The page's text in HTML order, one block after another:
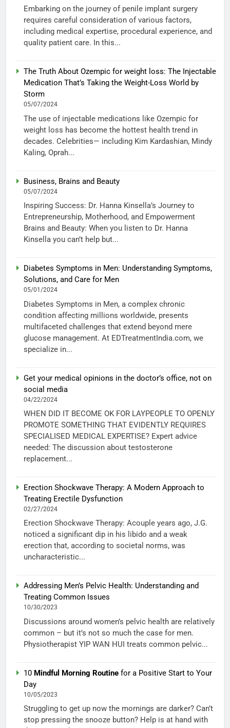
Embarking on the journey of penile implant surgery
requires careful consideration of various factors,
including medical expertise, procedural experience, and
quality patient care. In this...
The Truth About Ozempic for weight loss: The Injectable
Medication That’s Taking the Weight-Loss World by
Storm
05/07/2024
The use of injectable medications like Ozempic for
weight loss has become the hottest health trend in
decades. Celebrities— including Kim Kardashian, Mindy
Kaling, Oprah...
Business, Brains and Beauty
05/07/2024
Inspiring Success: Dr. Hanna Kinsella’s Journey to
Entrepreneurship, Motherhood, and Empowerment
Brains and Beauty: When you listen to Dr. Hanna
Kinsella you can’t help but...
Diabetes Symptoms in Men: Understanding Symptoms,
Solutions, and Care for Men
05/01/2024
Diabetes Symptoms in Men, a complex chronic
condition affecting millions worldwide, presents
multifaceted challenges that extend beyond mere
glucose management. At EDTreatmentIndia.com, we
specialize in...
Get your medical opinions in the doctor’s office, not on
social media
04/22/2024
WHEN DID IT BECOME OK FOR LAYPEOPLE TO OPENLY
PROMOTE SOMETHING THAT EVIDENTLY REQUIRES
SPECIALISED MEDICAL EXPERTISE? Expert advice
needed: The discussion about testosterone
replacement...
Erection Shockwave Therapy: A Modern Approach to
Treating Erectile Dysfunction
02/27/2024
Erection Shockwave Therapy: Acouple years ago, J.G.
noticed a significant dip in his libido and a weak
erection that, according to societal norms, was
uncharacteristic...
Addressing Men’s Pelvic Health: Understanding and
Treating Common Issues
10/30/2023
Discussions around women’s pelvic health are relatively
common – but it’s not so much the case for men.
Physiotherapist YIP WAN HUI treats common pelvic...
10 Mindful Morning Routine for a Positive Start to Your
Day
10/05/2023
Struggling to get up now the mornings are darker? Can’t
stop pressing the snooze button? Help is at hand with